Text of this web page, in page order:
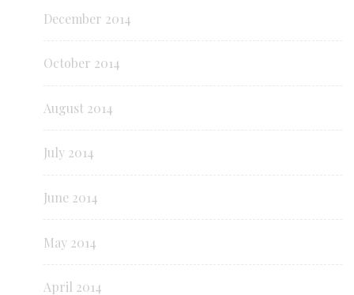
December 2014
October 2014
August 2014
July 2014
June 2014
May 2014
April 2014